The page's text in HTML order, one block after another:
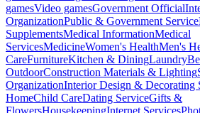
gamesVideo gamesGovernment Official
OrganizationPublic & Government Service
SupplementsMedical InformationMedical
ServicesMedicineWomen's HealthMen's
CareFurnitureKitchen & DiningLaundry
OutdoorConstruction Materials & Lighting
OrganizationInterior Design & Decorating
HomeChild CareDating ServiceGifts &
FlowersHousekeepingInternet Services